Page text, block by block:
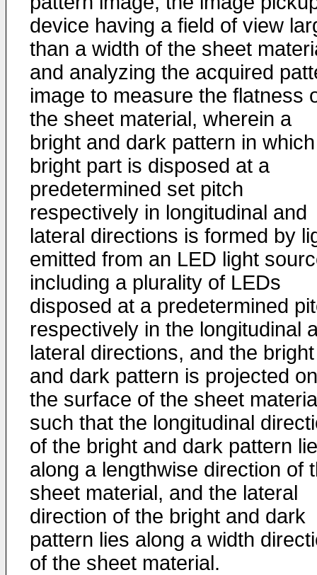
device having a field of view
than a width of the sheet
and analyzing the acquired
image to measure the flatness
the sheet material, wherein a
bright and dark pattern in
bright part is disposed at a
predetermined set pitch
respectively in longitudinal and
lateral directions is formed by
emitted from an LED light
including a plurality of LEDs
disposed at a predetermined
respectively in the longitudinal
lateral directions, and the bright
and dark pattern is projected
the surface of the sheet
such that the longitudinal
of the bright and dark pattern
along a lengthwise direction of
sheet material, and the lateral
direction of the bright and dark
pattern lies along a width
of the sheet material.